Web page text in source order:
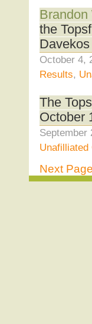
the
October 4,
Results,
The
October
September
Unafilliated
Next